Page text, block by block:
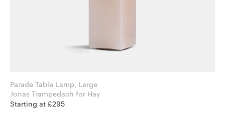
Parade Table Lamp, Large
Jonas Trampedach for Hay
Starting at £295